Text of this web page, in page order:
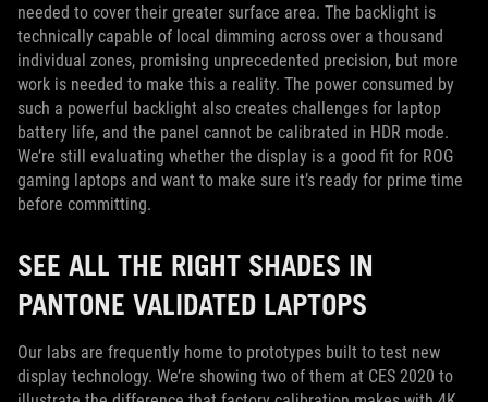
needed to cover their greater surface area. The backlight is
technically capable of local dimming across over a thousand
individual zones, promising unprecedented precision, but more
work is needed to make this a reality. The power consumed by
such a powerful backlight also creates challenges for laptop
battery life, and the panel cannot be calibrated in HDR mode.
We’re still evaluating whether the display is a good fit for ROG
gaming laptops and want to make sure it’s ready for prime time
before committing.
SEE ALL THE RIGHT SHADES IN
PANTONE VALIDATED LAPTOPS
Our labs are frequently home to prototypes built to test new
display technology. We’re showing two of them at CES 2020 to